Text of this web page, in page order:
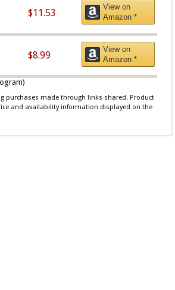
$11.53
View on
Amazon *
$8.99
View on
Amazon *
purchases made through links shared. Product
and availability information displayed on the